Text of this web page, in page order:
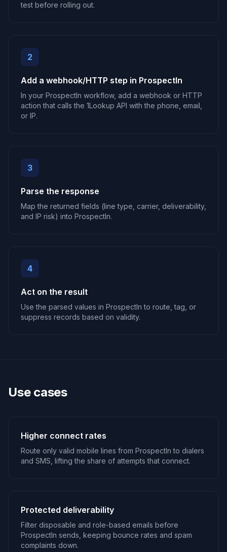
test before rolling out.
2
Add a webhook/HTTP step in ProspectIn
In your ProspectIn workflow, add a webhook or HTTP
action that calls the 1Lookup API with the phone, email,
or IP.
3
Parse the response
Map the returned fields (line type, carrier, deliverability,
and IP risk) into ProspectIn.
4
Act on the result
Use the parsed values in ProspectIn to route, tag, or
suppress records based on validity.
Use cases
Higher connect rates
Route only valid mobile lines from ProspectIn to dialers
and SMS, lifting the share of attempts that connect.
Protected deliverability
Filter disposable and role-based emails before
ProspectIn sends, keeping bounce rates and spam
complaints down.